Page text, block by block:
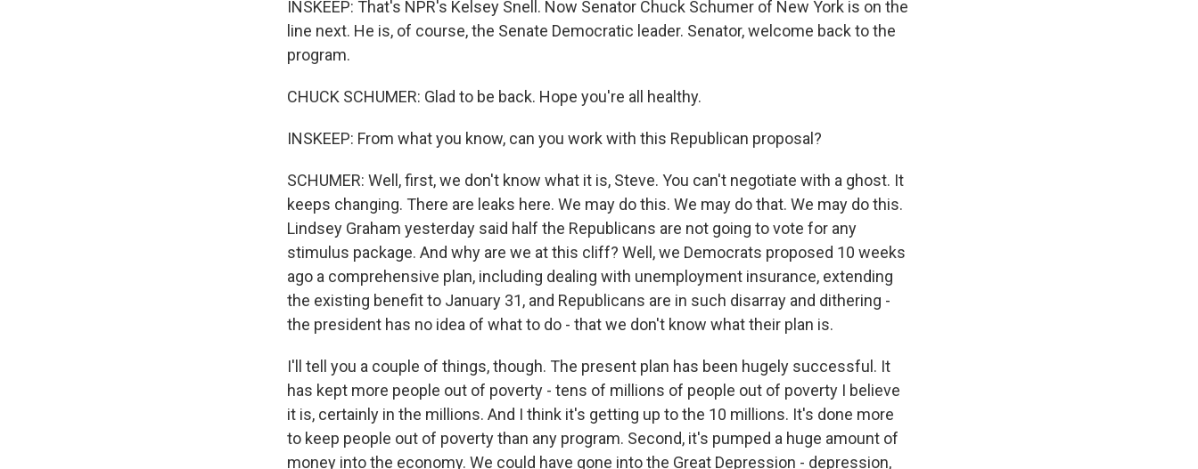
INSKEEP: That's NPR's Kelsey Snell. Now Senator Chuck Schumer of New York is on the
line next. He is, of course, the Senate Democratic leader. Senator, welcome back to the
program.
CHUCK SCHUMER: Glad to be back. Hope you're all healthy.
INSKEEP: From what you know, can you work with this Republican proposal?
SCHUMER: Well, first, we don't know what it is, Steve. You can't negotiate with a ghost. It
keeps changing. There are leaks here. We may do this. We may do that. We may do this.
Lindsey Graham yesterday said half the Republicans are not going to vote for any
stimulus package. And why are we at this cliff? Well, we Democrats proposed 10 weeks
ago a comprehensive plan, including dealing with unemployment insurance, extending
the existing benefit to January 31, and Republicans are in such disarray and dithering -
the president has no idea of what to do - that we don't know what their plan is.
I'll tell you a couple of things, though. The present plan has been hugely successful. It
has kept more people out of poverty - tens of millions of people out of poverty I believe
it is, certainly in the millions. And I think it's getting up to the 10 millions. It's done more
to keep people out of poverty than any program. Second, it's pumped a huge amount of
money into the economy. We could have gone into the Great Depression - depression,